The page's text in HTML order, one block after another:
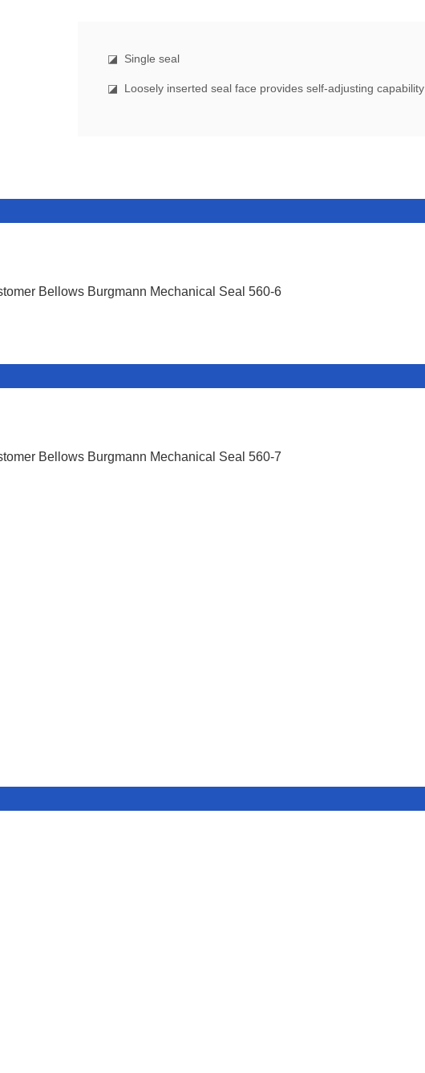
◪ Single seal
◪ Loosely inserted seal face provides self-adjusting capability